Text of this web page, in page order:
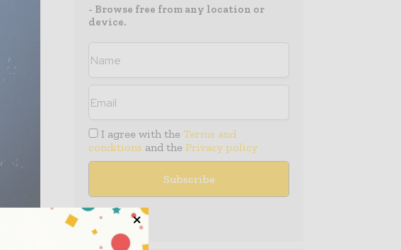
- Browse free from any location or
device.
I agree with the Terms and
conditions and the Privacy policy